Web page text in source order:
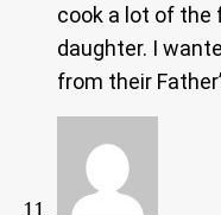
cook a lot of the
daughter. I
from their